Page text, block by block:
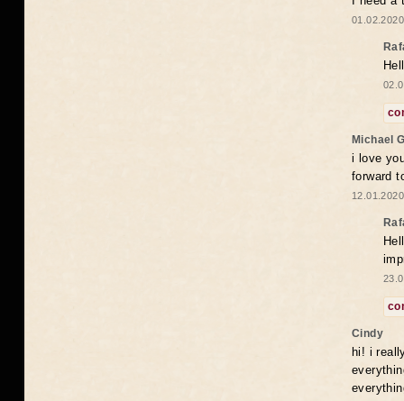
Michael
i love
forward
Cindy
hi! i